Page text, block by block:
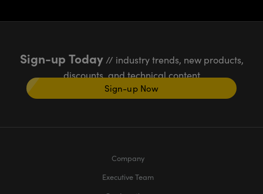
Sign-up Today// industry trends, new products,
discounts, and technical content
Sign-up Now
Company
Executive Team